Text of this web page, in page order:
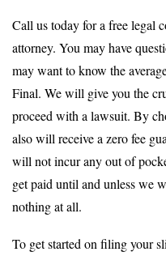
Call us today for a free legal
attorney. You may have
may want to know the
Final. We will give you the
proceed with a lawsuit. By
also will receive a zero fee
will not incur any out of
get paid until and unless we
nothing at all.
To get started on filing your